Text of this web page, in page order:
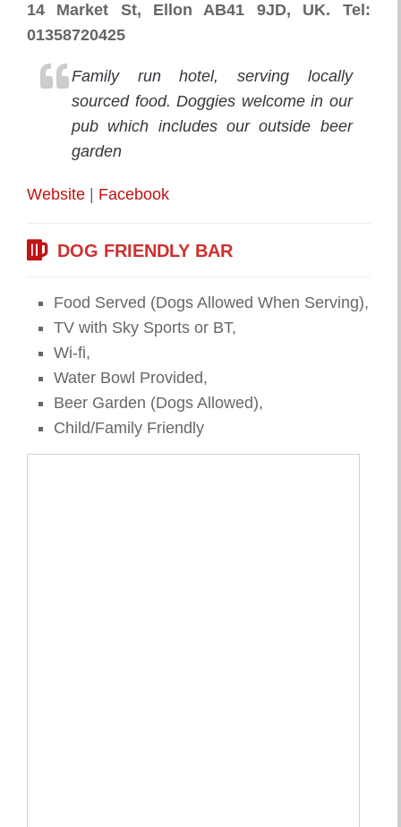
14 Market St, Ellon AB41 9JD, UK. Tel:
01358720425
Family run hotel, serving locally
sourced food. Doggies welcome in our
pub which includes our outside beer
garden
Website Facebook
DOG FRIENDLY BAR
Food Served (Dogs Allowed When Serving),
TV with Sky Sports or BT,
Wi-fi,
Water Bowl Provided,
Beer Garden (Dogs Allowed),
Child/Family Friendly